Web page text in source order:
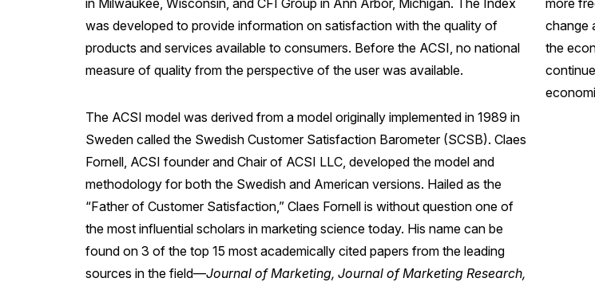
in Milwaukee, Wisconsin, and CFI Group in Ann Arbor, Michigan. The Index
was developed to provide information on satisfaction with the quality of
products and services available to consumers. Before the ACSI, no national
measure of quality from the perspective of the user was available.
The ACSI model was derived from a model originally implemented in 1989 in
Sweden called the Swedish Customer Satisfaction Barometer (SCSB). Claes
Fornell, ACSI founder and Chair of ACSI LLC, developed the model and
methodology for both the Swedish and American versions. Hailed as the
“Father of Customer Satisfaction,” Claes Fornell is without question one of
the most influential scholars in marketing science today. His name can be
found on 3 of the top 15 most academically cited papers from the leading
sources in the field—Journal of Marketing, Journal of Marketing Research,
more
change
the